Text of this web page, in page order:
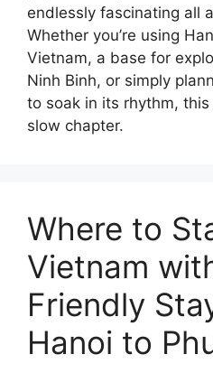
endlessly fascinating all
Whether you’re using
Vietnam, a base for
Ninh Binh, or simply
to soak in its rhythm,
slow chapter.
Where to
Vietnam
Friendly
Hanoi to